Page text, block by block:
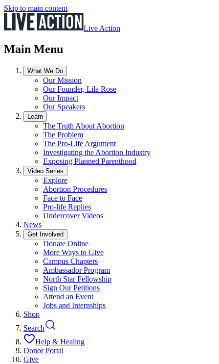
Skip to main content
Live Action
Main Menu
What We Do
Our Mission
Our Founder, Lila Rose
Our Impact
Our Speakers
Learn
The Truth About Abortion
The Problem
The Pro-Life Argument
Investigating the Abortion Industry
Exposing Planned Parenthood
Video Series
Explore
Abortion Procedures
Face to Face
Pro-life Replies
Undercover Videos
News
Get Involved
Donate Online
More Ways to Give
Campus Chapters
Ambassador Program
North Star Fellowship
Sign Our Petitions
Attend an Event
Jobs and Internships
Shop
Search
Help & Healing
Donor Portal
Give